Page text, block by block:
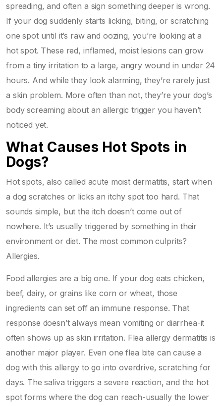
spreading, and often a sign something deeper is wrong.
If your dog suddenly starts licking, biting, or scratching
one spot until it’s raw and oozing, you’re looking at a
hot spot. These red, inflamed, moist lesions can grow
from a tiny irritation to a large, angry wound in under 24
hours. And while they look alarming, they’re rarely just
a skin problem. More often than not, they’re your dog’s
body screaming about an allergic trigger you haven’t
noticed yet.
What Causes Hot Spots in
Dogs?
Hot spots, also called acute moist dermatitis, start when
a dog scratches or licks an itchy spot too hard. That
sounds simple, but the itch doesn’t come out of
nowhere. It’s usually triggered by something in their
environment or diet. The most common culprits?
Allergies.
Food allergies are a big one. If your dog eats chicken,
beef, dairy, or grains like corn or wheat, those
ingredients can set off an immune response. That
response doesn’t always mean vomiting or diarrhea-it
often shows up as skin irritation. Flea allergy dermatitis is
another major player. Even one flea bite can cause a
dog with this allergy to go into overdrive, scratching for
days. The saliva triggers a severe reaction, and the hot
spot forms where the dog can reach-usually the lower